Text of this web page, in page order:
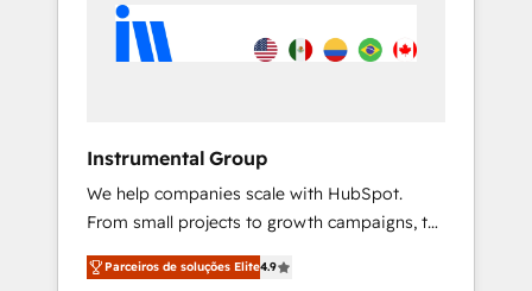
Instrumental Group
We help companies scale with HubSpot.
From small projects to growth campaigns, to
CRM and websites. Hire an agency that's
experienced in every inch of HubSpot and
Parceiros de soluções Elite4.9